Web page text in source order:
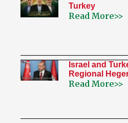
Turkey
Read More>>
Israel and
Regional
Read More>>